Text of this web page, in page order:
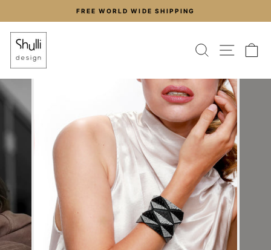
content
FREE WORLD WIDE SHIPPING
SEARCH